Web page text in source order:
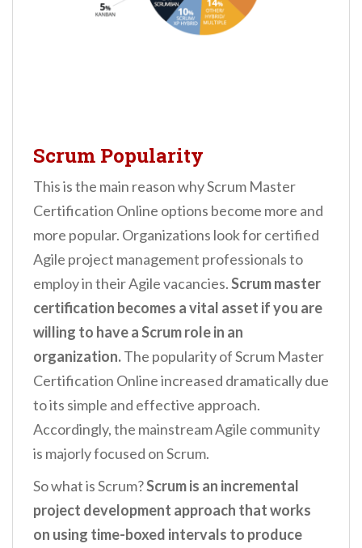
Scrum Popularity
This is the main reason why Scrum Master
Certification Online options become more and
more popular. Organizations look for certified
Agile project management professionals to
employ in their Agile vacancies.Scrum master
certification becomes a vital asset if you are
willing to have a Scrum role in an
organization.The popularity of Scrum Master
Certification Online increased dramatically due
to its simple and effective approach.
Accordingly, the mainstream Agile community
is majorly focused on Scrum.
So what is Scrum?Scrum is an incremental
project development approach that works
on using time-boxed intervals to produce